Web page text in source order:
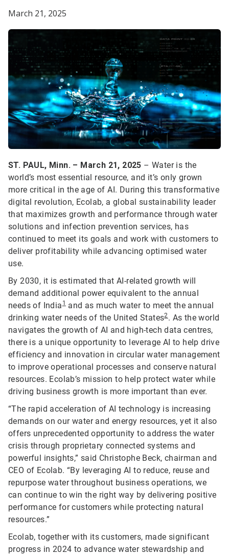
March 21, 2025
ST. PAUL, Minn. – March 21, 2025 – Water is the
world’s most essential resource, and it’s only grown
more critical in the age of AI. During this transformative
digital revolution, Ecolab, a global sustainability leader
that maximizes growth and performance through water
solutions and infection prevention services, has
continued to meet its goals and work with customers to
deliver profitability while advancing optimised water
use.
By 2030, it is estimated that AI-related growth will
demand additional power equivalent to the annual
needs of India1
and as much water to meet the annual
drinking water needs of the United States2. As the world
navigates the growth of AI and high-tech data centres,
there is a unique opportunity to leverage AI to help drive
efficiency and innovation in circular water management
to improve operational processes and conserve natural
resources. Ecolab’s mission to help protect water while
driving business growth is more important than ever.
“The rapid acceleration of AI technology is increasing
demands on our water and energy resources, yet it also
offers unprecedented opportunity to address the water
crisis through proprietary connected systems and
powerful insights,” said Christophe Beck, chairman and
CEO of Ecolab. “By leveraging AI to reduce, reuse and
repurpose water throughout business operations, we
can continue to win the right way by delivering positive
performance for customers while protecting natural
resources.”
Ecolab, together with its customers, made significant
progress in 2024 to advance water stewardship and